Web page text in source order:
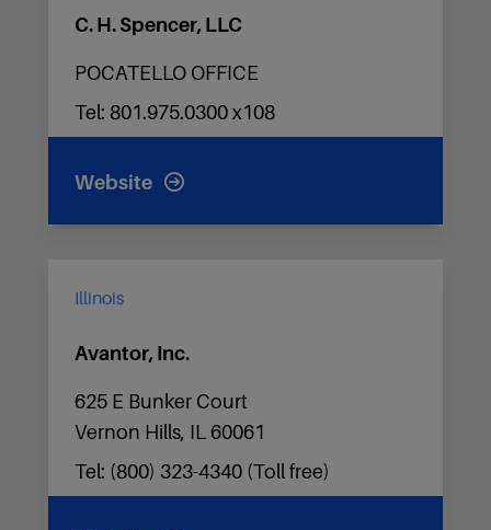
C. H. Spencer, LLC
POCATELLO OFFICE
Tel: 801.975.0300 x108
Website
Illinois
Avantor, Inc.
625 E Bunker Court
Vernon Hills, IL 60061
Tel: (800) 323-4340 (Toll free)